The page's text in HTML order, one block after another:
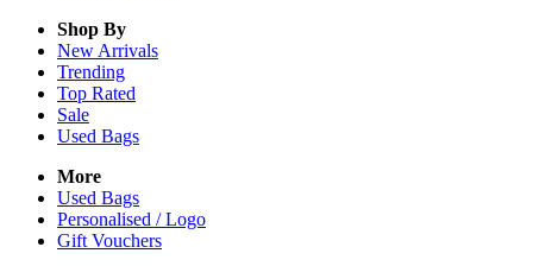
Shop By
New Arrivals
Trending
Top Rated
Sale
Used Bags
More
Used Bags
Personalised / Logo
Gift Vouchers